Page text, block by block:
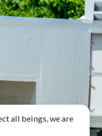
all beings, we are